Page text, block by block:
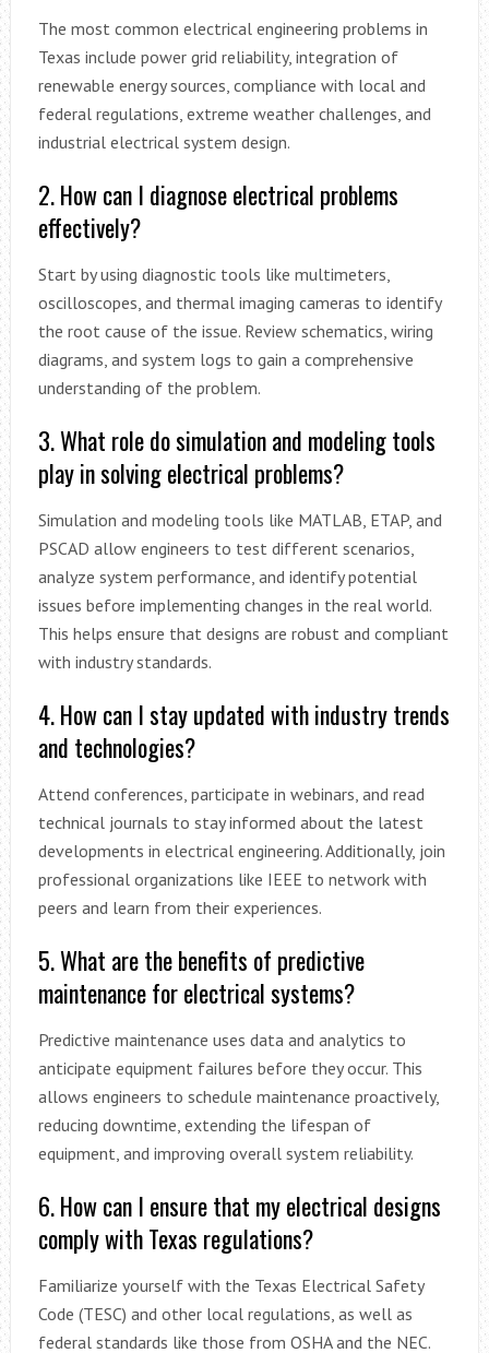
The most common electrical engineering problems in
Texas include power grid reliability, integration of
renewable energy sources, compliance with local and
federal regulations, extreme weather challenges, and
industrial electrical system design.
2. How can I diagnose electrical problems
effectively?
Start by using diagnostic tools like multimeters,
oscilloscopes, and thermal imaging cameras to identify
the root cause of the issue. Review schematics, wiring
diagrams, and system logs to gain a comprehensive
understanding of the problem.
3. What role do simulation and modeling tools
play in solving electrical problems?
Simulation and modeling tools like MATLAB, ETAP, and
PSCAD allow engineers to test different scenarios,
analyze system performance, and identify potential
issues before implementing changes in the real world.
This helps ensure that designs are robust and compliant
with industry standards.
4. How can I stay updated with industry trends
and technologies?
Attend conferences, participate in webinars, and read
technical journals to stay informed about the latest
developments in electrical engineering. Additionally, join
professional organizations like IEEE to network with
peers and learn from their experiences.
5. What are the benefits of predictive
maintenance for electrical systems?
Predictive maintenance uses data and analytics to
anticipate equipment failures before they occur. This
allows engineers to schedule maintenance proactively,
reducing downtime, extending the lifespan of
equipment, and improving overall system reliability.
6. How can I ensure that my electrical designs
comply with Texas regulations?
Familiarize yourself with the Texas Electrical Safety
Code (TESC) and other local regulations, as well as
federal standards like those from OSHA and the NEC.